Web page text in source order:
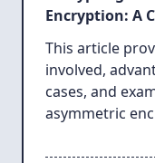
Encryption: A
This article
involved,
cases, and
asymmetric